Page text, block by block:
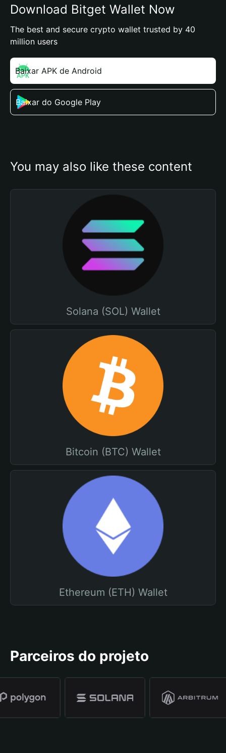
Download Bitget Wallet Now
The best and secure crypto wallet trusted by 40
million users
Baixar APK de Android
Baixar do Google Play
You may also like these content
Solana (SOL) Wallet
Bitcoin (BTC) Wallet
Ethereum (ETH) Wallet
Parceiros do projeto